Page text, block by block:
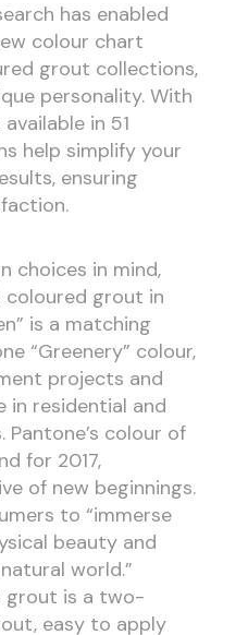
has enabled
colour chart
grout collections,
personality. With
in 51
help simplify your
ensuring
choices in mind,
coloured grout in
is a matching
“Greenery” colour,
projects and
in residential and
colour of
for 2017,
of new beginnings.
to “immerse
beauty and
world.”
grout is a two-
easy to apply